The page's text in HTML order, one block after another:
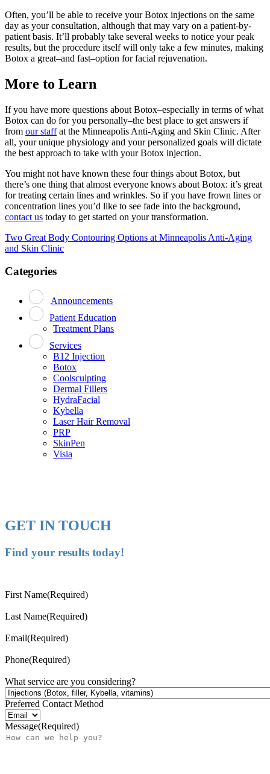
Often, you’ll be able to receive your Botox injections on the same
day as your consultation, although that may vary on a patient-by-
patient basis. It’ll probably take several weeks to notice your peak
results, but the procedure itself will only take a few minutes, making
Botox a great–and fast–option for facial rejuvenation.
More to Learn
If you have more questions about Botox–especially in terms of what
Botox can do for you personally–the best place to get answers if
from our staffat the Minneapolis Anti-Aging and Skin Clinic. After
all, your unique physiology and your personalized goals will dictate
the best approach to take with your Botox injection.
You might not have known these four things about Botox, but
there’s one thing that almost everyone knows about Botox: it’s great
for treating certain lines and wrinkles. So if you have frown lines or
concentration lines you’d like to see fade into the background,
contact us today to get started on your transformation.
Post
navigation
Two Great Body Contouring Options at Minneapolis Anti-Aging
and Skin Clinic
Categories
Announcements
Patient Education
Treatment Plans
Services
B12 Injection
Botox
Coolsculpting
Dermal Fillers
HydraFacial
Kybella
Laser Hair Removal
PRP
SkinPen
Visia
GET IN TOUCH
Find your results today!
First Name(Required)
Last Name(Required)
Email(Required)
Phone(Required)
What service are you considering?
Preferred Contact Method
Message(Required)